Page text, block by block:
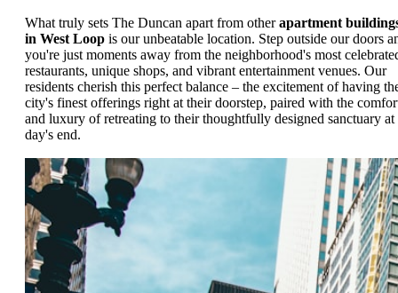
What truly sets The Duncan apart from otherapartment
in West Loop is our unbeatable location. Step outside our doors
you're just moments away from the neighborhood's most
restaurants, unique shops, and vibrant entertainment venues. Our
residents cherish this perfect balance – the excitement of having
city's finest offerings right at their doorstep, paired with the
and luxury of retreating to their thoughtfully designed sanctuary at
day's end.